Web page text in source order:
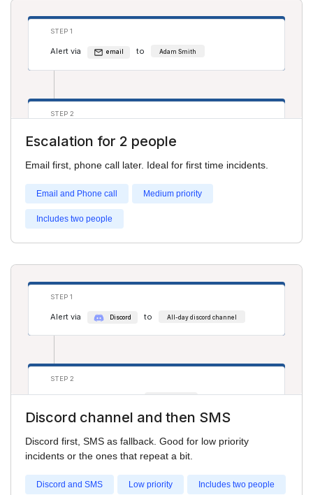
Alert via phone to Pru H
STEP 1
Alert via email to Adam Smith
STEP 2
STEP 3
Alert via phone to Cathy Jones
Escalation for 2 people
Email first, phone call later. Ideal for first time incidents.
Email and Phone call Medium priority
Includes two people
STEP 1
Alert via Discord to All-day discord channel
STEP 2
Alert via to
Alert via sms to Salim S
Discord channel and then SMS
Discord first, SMS as fallback. Good for low priority
incidents or the ones that repeat a bit.
Discord and SMS Low priority Includes two people